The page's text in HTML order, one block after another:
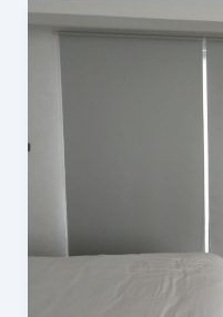
Roller
Blinds